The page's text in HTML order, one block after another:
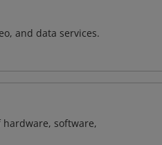
and data services.
software,